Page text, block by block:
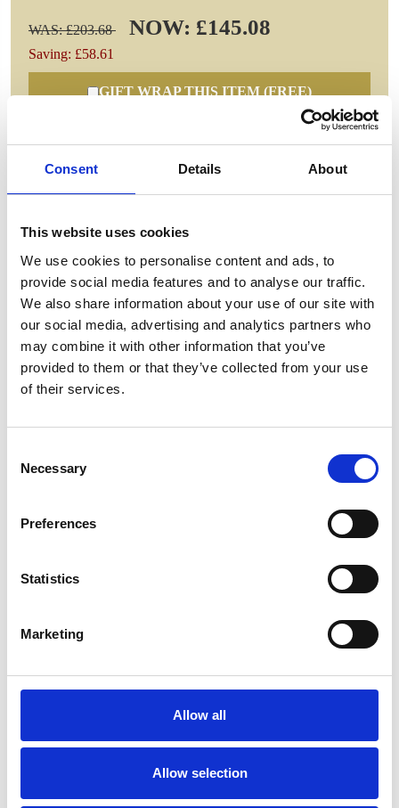
Consent Details About
This website uses cookies
We use cookies to personalise content and ads, to
provide social media features and to analyse our traffic.
We also share information about your use of our site with
our social media, advertising and analytics partners who
may combine it with other information that you’ve
provided to them or that they’ve collected from your use
of their services.
Selection
Necessary
Preferences
Statistics
Marketing
Allow all
Allow selection
WAS: £203.68 NOW: £145.08
Saving: £58.61
GIFT WRAP THIS ITEM (FREE)
ENGRAVE THIS PRODUCT
ADD TO BASKET WITHOUT ENGRAVING
FREE GIFT BOX WITH EVERY ORDER
Specifications
Frequently Asked Questions
YOU MAY ALSO LIKE
15.5cm Optical Crystal
8cm Optical Crystal